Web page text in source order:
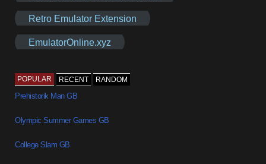
Retro Emulator Extension
EmulatorOnline.xyz
POPULAR RECENT RANDOM
Prehistorik Man GB
Olympic Summer Games GB
College Slam GB